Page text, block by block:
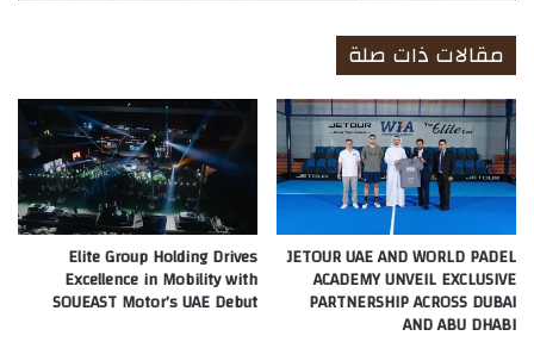
مقالات ذات صلة
JETOUR UAE AND WORLD PADEL
ACADEMY UNVEIL EXCLUSIVE
PARTNERSHIP ACROSS DUBAI
AND ABU DHABI
Elite Group Holding Drives
Excellence in Mobility with
SOUEAST Motor’s UAE Debut